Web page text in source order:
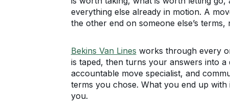
everything else already in motion. A
the other end on someone else’s terms,
Bekins Van Lines works through every
is taped, then turns your answers into
accountable move specialist, and
terms you chose. What you end up
you.